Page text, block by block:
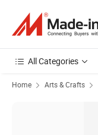
All Categories
Home Arts & Crafts